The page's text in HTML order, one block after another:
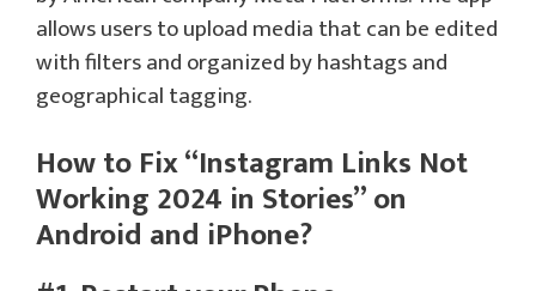
allows users to upload media that can be edited
with filters and organized by hashtags and
geographical tagging.
How to Fix “Instagram Links Not
Working 2024 in Stories” on
Android and iPhone?